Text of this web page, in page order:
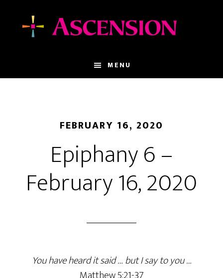
MENU
FEBRUARY 16, 2020
Epiphany 6 –
February 16, 2020
You have heard it said … but I say to you …